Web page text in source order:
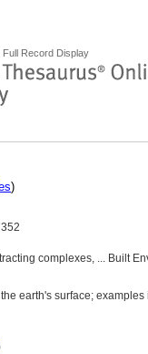
Full Record Display
)
complexes, ... Built
earth's surface;